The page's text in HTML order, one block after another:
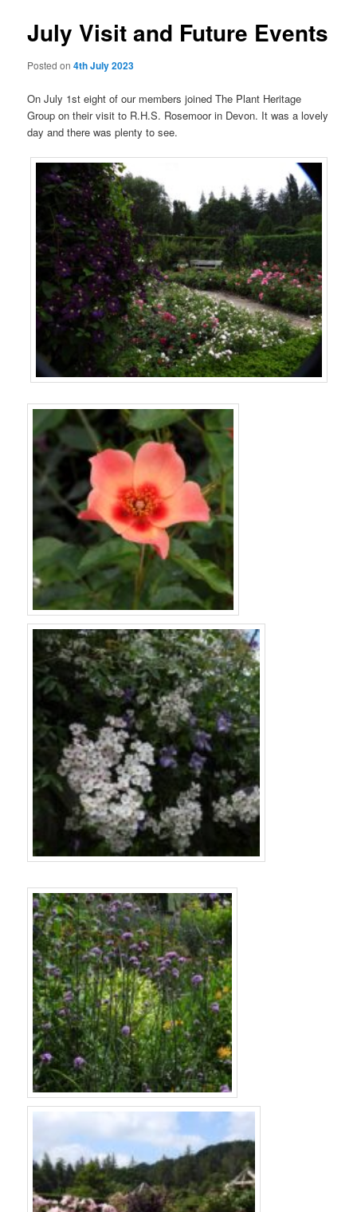
July Visit and Future Events
Posted on4th July 2023
On July 1st eight of our members joined The Plant Heritage
Group on their visit to R.H.S. Rosemoor in Devon. It was a lovely
day and there was plenty to see.